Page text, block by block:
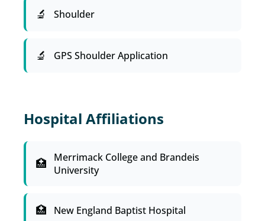
Shoulder
GPS Shoulder Application
Hospital Affiliations
Merrimack College and Brandeis
University
New England Baptist Hospital